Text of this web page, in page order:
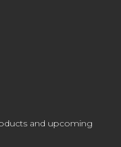
and upcoming